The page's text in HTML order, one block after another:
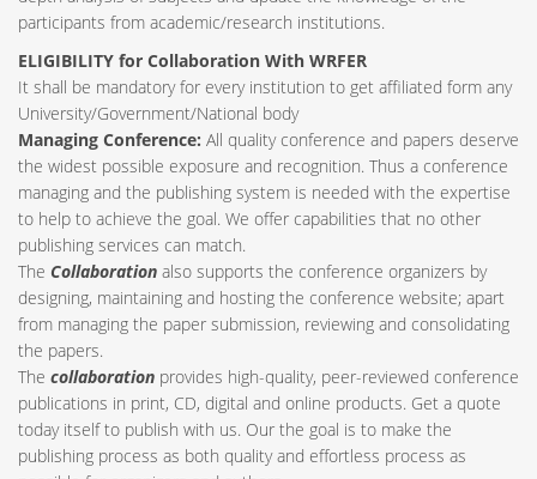
participants from academic/research institutions.
ELIGIBILITY for Collaboration With WRFER
It shall be mandatory for every institution to get affiliated form any
University/Government/National body
Managing Conference: All quality conference and papers deserve
the widest possible exposure and recognition. Thus a conference
managing and the publishing system is needed with the expertise
to help to achieve the goal. We offer capabilities that no other
publishing services can match.
The Collaboration also supports the conference organizers by
designing, maintaining and hosting the conference website; apart
from managing the paper submission, reviewing and consolidating
the papers.
The collaboration provides high-quality, peer-reviewed conference
publications in print, CD, digital and online products. Get a quote
today itself to publish with us. Our the goal is to make the
publishing process as both quality and effortless process as